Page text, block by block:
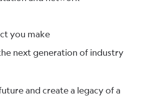
you make
next generation of industry
and create a legacy of a